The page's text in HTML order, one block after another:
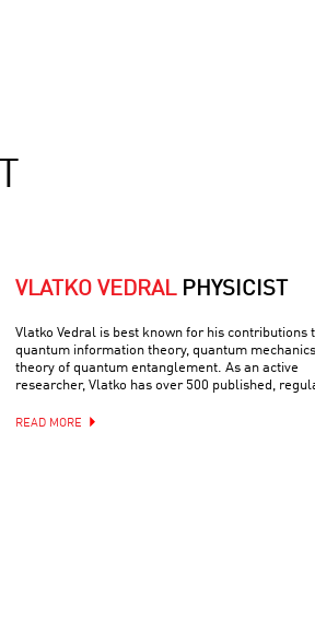
VLATKO VEDRAL PHYSICIST
Vlatko Vedral is best known for his contributions
quantum information theory, quantum
theory of quantum entanglement. As an active
researcher, Vlatko has over 500 published,
READ MORE